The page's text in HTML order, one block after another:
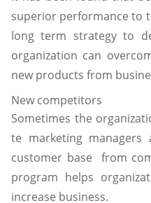
superior performance to
long term strategy to
organization can
new products from
New competitors
Sometimes the
te marketing
customer base from
program helps
increase business.